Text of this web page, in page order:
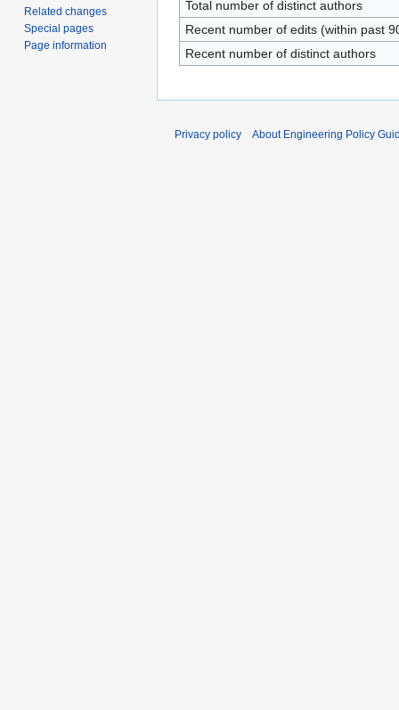
Total number of distinct authors
Recent number of edits (within past
Recent number of distinct authors
Related changes
Special pages
Page information
Privacy policy About Engineering Policy